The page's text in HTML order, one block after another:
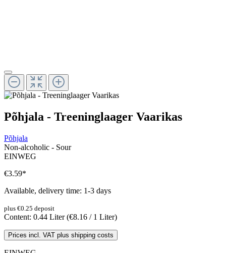
Põhjala - Treeninglaager Vaarikas
Põhjala
Non-alcoholic - Sour
EINWEG
€3.59*
Available, delivery time: 1-3 days
plus €0.25 deposit
Content: 0.44 Liter(€8.16 / 1 Liter)
Prices incl. VAT plus shipping costs